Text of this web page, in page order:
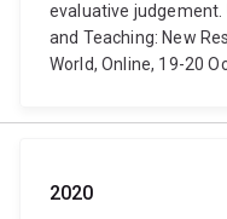
evaluative judgement.
and Teaching: New
World, Online, 19-20
2020